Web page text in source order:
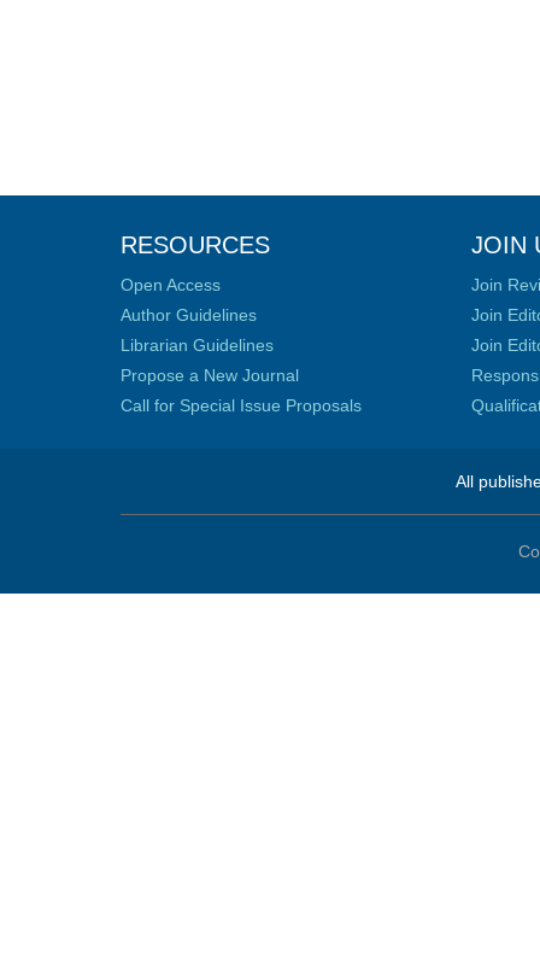
RESOURCES
Open Access
Author Guidelines
Librarian Guidelines
Propose a New Journal
Call for Special Issue Proposals
JOIN
Join
Join
Join
All